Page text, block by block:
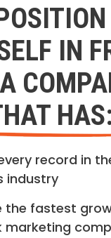
IN
record in
industry
the fastest